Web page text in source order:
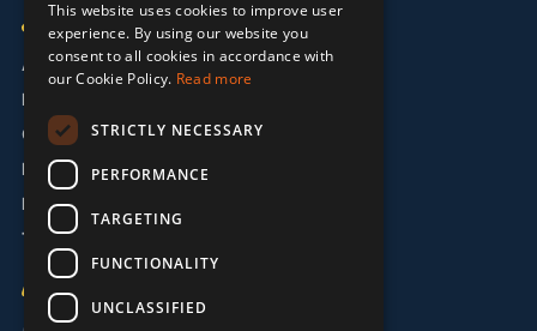
COMPANY
About Us
Partners
Contact
Legal / Imprint
Privacy Policy
Terms & Conditions
LANGUAGE
This website uses cookies to improve user
experience. By using our website you
consent to all cookies in accordance with
our Cookie Policy. Read more
STRICTLY NECESSARY
PERFORMANCE
TARGETING
FUNCTIONALITY
UNCLASSIFIED